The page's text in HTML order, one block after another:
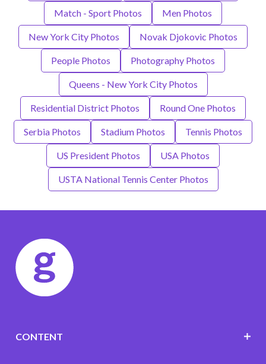
Match - Sport Photos Men Photos
New York City Photos Novak Djokovic Photos
People Photos Photography Photos
Queens - New York City Photos
Residential District Photos Round One Photos
Serbia Photos Stadium Photos Tennis Photos
US President Photos USA Photos
USTA National Tennis Center Photos
CONTENT